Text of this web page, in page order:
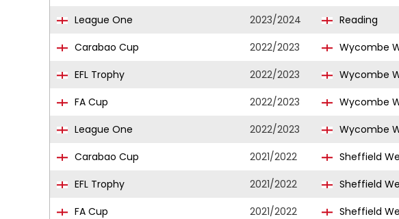
League One
2023/2024 Reading
Carabao Cup
2022/2023 Wycombe
EFL Trophy
2022/2023 Wycombe
FA Cup
2022/2023 Wycombe
League One
2022/2023 Wycombe
Carabao Cup
2021/2022 Sheffield
EFL Trophy
2021/2022 Sheffield
FA Cup
2021/2022 Sheffield